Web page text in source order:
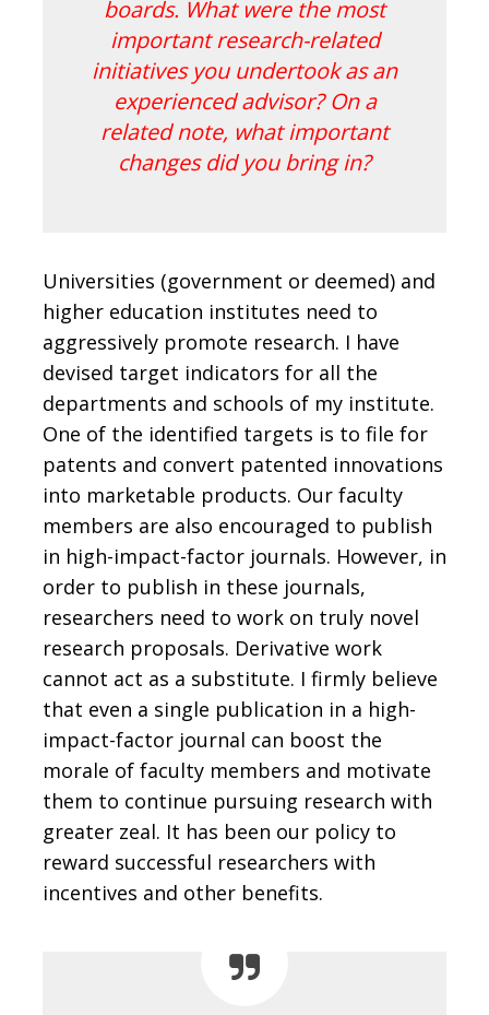
boards. What were the most
important research-related
initiatives you undertook as an
experienced advisor? On a
related note, what important
changes did you bring in?
Universities (government or deemed) and
higher education institutes need to
aggressively promote research. I have
devised target indicators for all the
departments and schools of my institute.
One of the identified targets is to file for
patents and convert patented innovations
into marketable products. Our faculty
members are also encouraged to publish
in high-impact-factor journals. However, in
order to publish in these journals,
researchers need to work on truly novel
research proposals. Derivative work
cannot act as a substitute. I firmly believe
that even a single publication in a high-
impact-factor journal can boost the
morale of faculty members and motivate
them to continue pursuing research with
greater zeal. It has been our policy to
reward successful researchers with
incentives and other benefits.